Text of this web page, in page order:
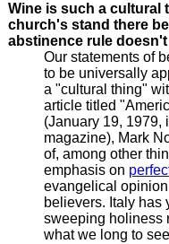
Wine is such a cultural
church's stand there
abstinence rule
Our statements of
to be universally
a "cultural thing"
article titled
(January 19, 1979,
magazine), Mark
of, among other
emphasis on
evangelical
believers. Italy has
sweeping holiness
what we long to